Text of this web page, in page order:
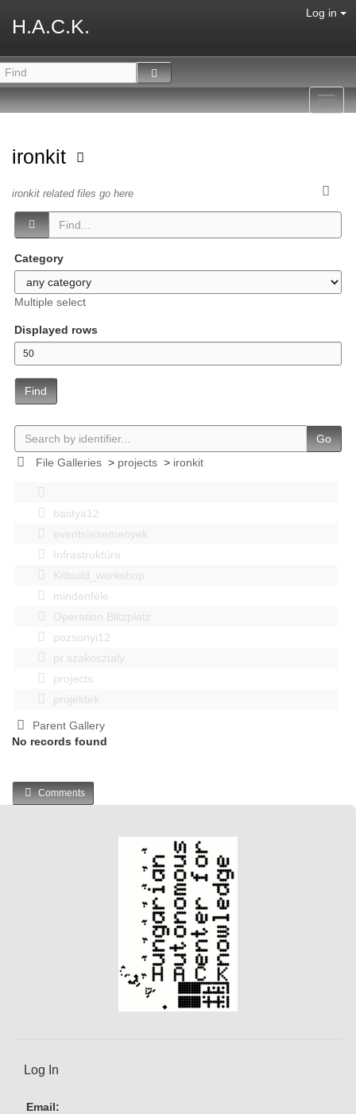
H.A.C.K.
Log in
ironkit
ironkit related files go here
Category
Multiple select
Displayed rows
Find
Go
File Galleries> projects> ironkit
bastya12
events|esemenyek
Infrastruktúra
Kitbuild_workshop
mindenféle
Operation Blitzplatz
pozsonyi12
pr szakosztaly
projects
projektek
Parent Gallery
No records found
Comments
Log In
Email: